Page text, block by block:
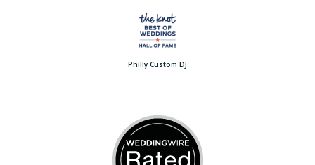
Philly Custom DJ